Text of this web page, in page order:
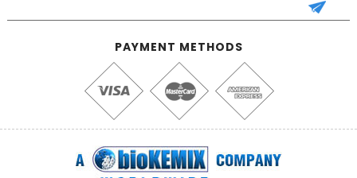
PAYMENT METHODS